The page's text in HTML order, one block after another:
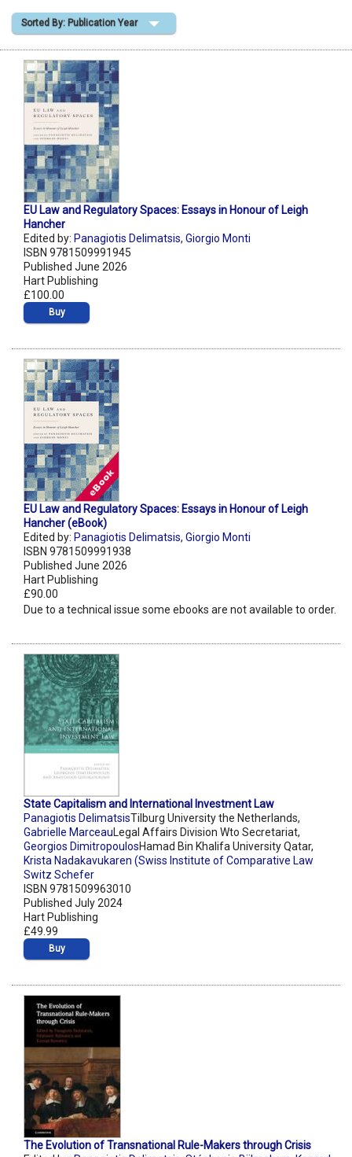
Shopping Basket
Sorted By: Publication Year
EU Law and Regulatory Spaces: Essays in Honour of Leigh
Hancher
Edited by: Panagiotis Delimatsis, Giorgio Monti
ISBN 9781509991945
Published June 2026
Hart Publishing
£100.00
Buy
EU Law and Regulatory Spaces: Essays in Honour of Leigh
Hancher (eBook)
Edited by: Panagiotis Delimatsis, Giorgio Monti
ISBN 9781509991938
Published June 2026
Hart Publishing
£90.00
Due to a technical issue some ebooks are not available to order.
State Capitalism and International Investment Law
Panagiotis DelimatsisTilburg University the Netherlands,
Gabrielle MarceauLegal Affairs Division Wto Secretariat,
Georgios DimitropoulosHamad Bin Khalifa University Qatar,
Krista Nadakavukaren (Swiss Institute of Comparative Law
Switz Schefer
ISBN 9781509963010
Published July 2024
Hart Publishing
£49.99
Buy
The Evolution of Transnational Rule-Makers through Crisis